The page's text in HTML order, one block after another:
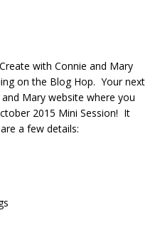
with Connie and Mary
on the Blog Hop. Your next
Mary website where you
2015 Mini Session! It
a few details: